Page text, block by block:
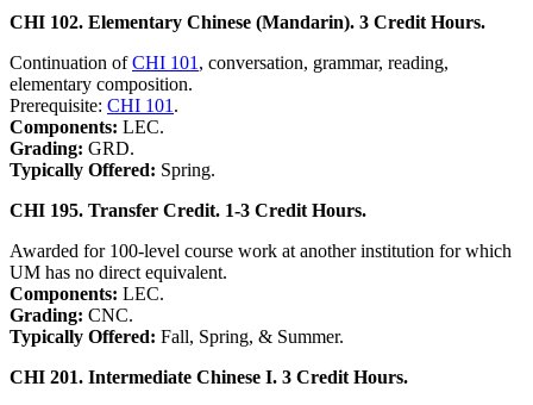
CHI 102. Elementary Chinese (Mandarin). 3 Credit Hours.
Continuation ofCHI 101 , conversation, grammar, reading,
elementary composition.
Prerequisite: CHI 101 .
Components: LEC.
Grading: GRD.
Typically Offered: Spring.
CHI 195. Transfer Credit. 1-3 Credit Hours.
Awarded for 100-level course work at another institution for which
UM has no direct equivalent.
Components: LEC.
Grading: CNC.
Typically Offered: Fall, Spring, & Summer.
CHI 201. Intermediate Chinese I. 3 Credit Hours.